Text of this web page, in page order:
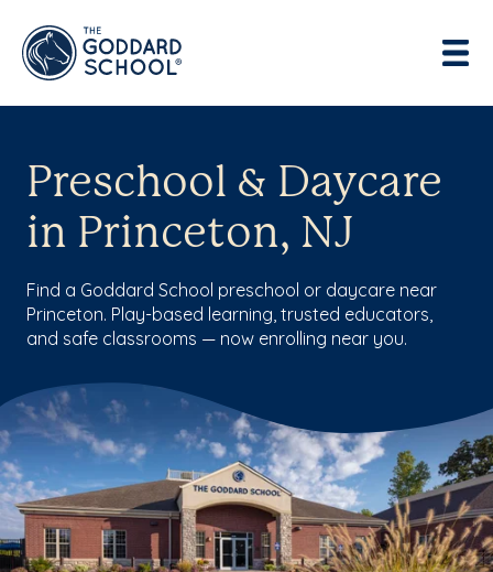
Preschool & Daycare
in Princeton, NJ
Find a Goddard School preschool or daycare near
Princeton. Play-based learning, trusted educators,
and safe classrooms — now enrolling near you.